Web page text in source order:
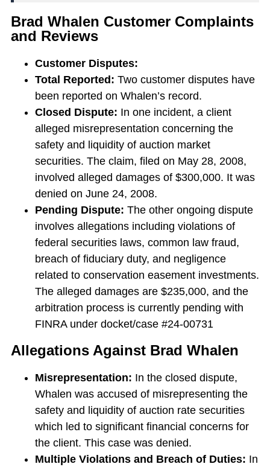
Brad Whalen Customer Complaints
and Reviews
Customer Disputes:
Total Reported: Two customer disputes have
been reported on Whalen’s record.
Closed Dispute: In one incident, a client
alleged misrepresentation concerning the
safety and liquidity of auction market
securities. The claim, filed on May 28, 2008,
involved alleged damages of $300,000. It was
denied on June 24, 2008.
Pending Dispute: The other ongoing dispute
involves allegations including violations of
federal securities laws, common law fraud,
breach of fiduciary duty, and negligence
related to conservation easement investments.
The alleged damages are $235,000, and the
arbitration process is currently pending with
FINRA under docket/case #24-00731
Allegations Against Brad Whalen
Misrepresentation: In the closed dispute,
Whalen was accused of misrepresenting the
safety and liquidity of auction rate securities
which led to significant financial concerns for
the client. This case was denied.
Multiple Violations and Breach of Duties: In